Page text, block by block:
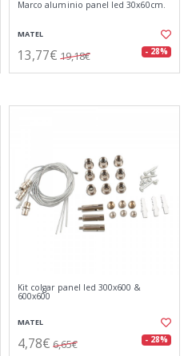
Marco aluminio panel led 30x60cm.
MATEL
13,77€ 19,18€ - 28%
Kit colgar panel led 300x600 &
600x600
MATEL
4,78€ 6,65€ - 28%